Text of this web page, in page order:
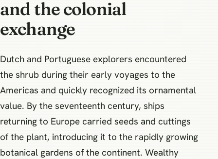
and the colonial
exchange
Dutch and Portuguese explorers encountered
the shrub during their early voyages to the
Americas and quickly recognized its ornamental
value. By the seventeenth century, ships
returning to Europe carried seeds and cuttings
of the plant, introducing it to the rapidly growing
botanical gardens of the continent. Wealthy